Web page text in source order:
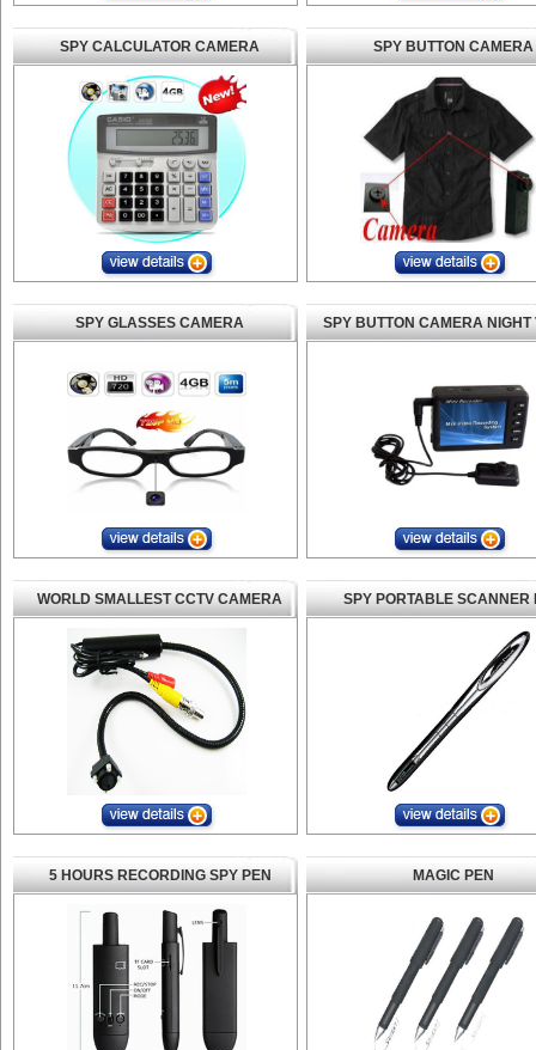
SPY CALCULATOR CAMERA SPY BUTTON CAMERA
SPY GLASSES CAMERA SPY BUTTON CAMERA NIGHT
WORLD SMALLEST CCTV CAMERA SPY PORTABLE SCANNER
5 HOURS RECORDING SPY PEN MAGIC PEN